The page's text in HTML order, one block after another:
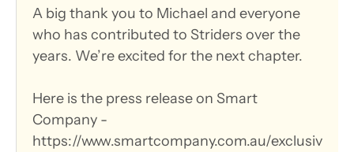
A big thank you to Michael and everyone
who has contributed to Striders over the
years. We’re excited for the next chapter.
Here is the press release on Smart
Company -
https://www.smartcompany.com.au/exclusiv